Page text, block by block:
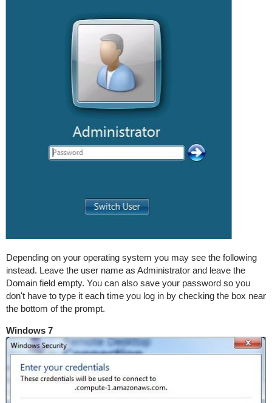
Depending on your operating system you may see the following
instead. Leave the user name as Administrator and leave the
Domain field empty. You can also save your password so you
don't have to type it each time you log in by checking the box near
the bottom of the prompt.
Windows 7